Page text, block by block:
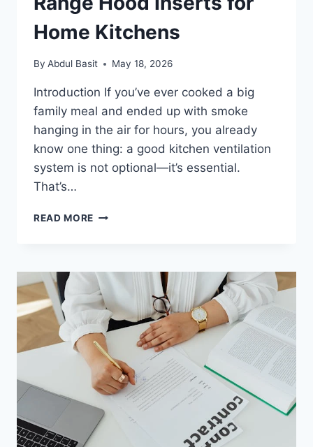
Home Kitchens
By Abdul Basit May 18, 2026
Introduction If you’ve ever cooked a big
family meal and ended up with smoke
hanging in the air for hours, you already
know one thing: a good kitchen ventilation
system is not optional—it’s essential.
That’s…
READ MORE QUIET
HOOD
INSERTS
FOR
HOME
KITCHENS